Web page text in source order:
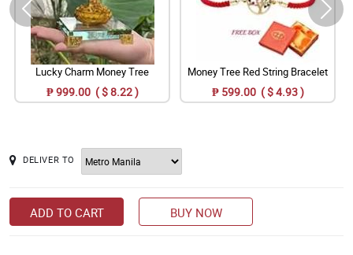
Lucky Charm Money Tree
₱ 999.00 ( $ 8.22 )
Money Tree Red String Bracelet
₱ 599.00 ( $ 4.93 )
DELIVER TO
ADD TO CART BUY NOW